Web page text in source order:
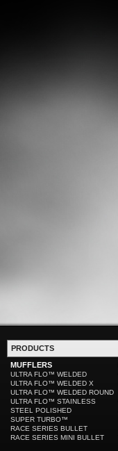
PRODUCTS
MUFFLERS
ULTRA FLO™ WELDED
ULTRA FLO™ WELDED X
ULTRA FLO™ WELDED ROUND
ULTRA FLO™ STAINLESS
STEEL POLISHED
SUPER TURBO™
RACE SERIES BULLET
RACE SERIES MINI BULLET